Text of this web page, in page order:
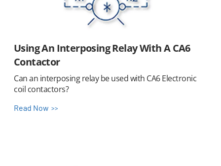
Using An Interposing Relay With A CA6
Contactor
Can an interposing relay be used with CA6 Electronic
coil contactors?
Read Now